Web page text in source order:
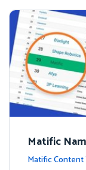
Matific
ompanies
Matific Content